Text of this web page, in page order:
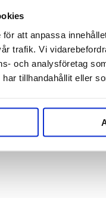
att anpassa
trafik. Vi
och analysföretag
tillhandahållit eller